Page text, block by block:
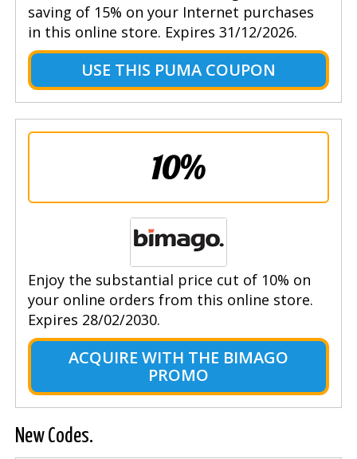
saving of 15% on your Internet purchases
in this online store. Expires 31/12/2026.
USE THIS PUMA COUPON
10%
Enjoy the substantial price cut of 10% on
your online orders from this online store.
Expires 28/02/2030.
ACQUIRE WITH THE BIMAGO
PROMO
New Codes.